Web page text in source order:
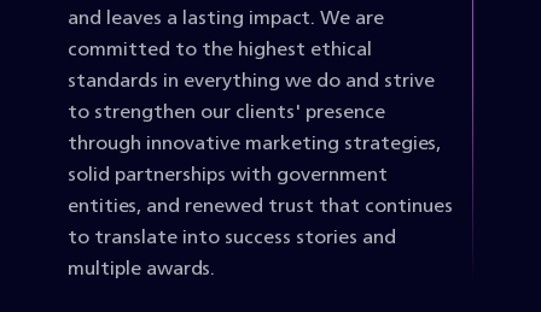
and leaves a lasting impact. We are
committed to the highest ethical
standards in everything we do and strive
to strengthen our clients' presence
through innovative marketing strategies,
solid partnerships with government
entities, and renewed trust that continues
to translate into success stories and
multiple awards.